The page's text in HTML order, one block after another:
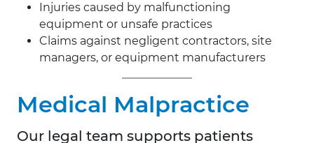
Injuries caused by malfunctioning
equipment or unsafe practices
Claims against negligent contractors, site
managers, or equipment manufacturers
Medical Malpractice
Our legal team supports patients